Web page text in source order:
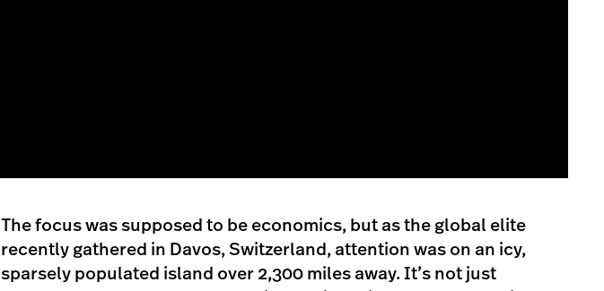
The focus was supposed to be economics, but as the global elite
recently gathered in Davos, Switzerland, attention was on an icy,
sparsely populated island over 2,300 miles away. It’s not just